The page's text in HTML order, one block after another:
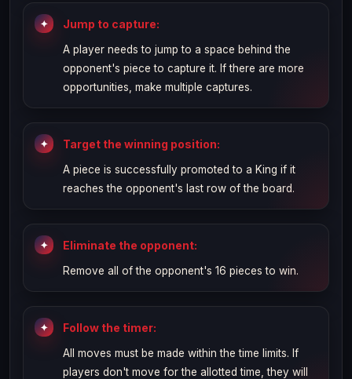
Jump to capture:
A player needs to jump to a space behind the
opponent's piece to capture it. If there are more
opportunities, make multiple captures.
Target the winning position:
A piece is successfully promoted to a King if it
reaches the opponent's last row of the board.
Eliminate the opponent:
Remove all of the opponent's 16 pieces to win.
Follow the timer:
All moves must be made within the time limits. If
players don't move for the allotted time, they will